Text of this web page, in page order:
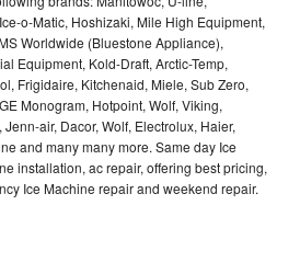
o-Matic, Hoshizaki, Mile High Equipment,
Worldwide (Bluestone Appliance),
Equipment, Kold-Draft, Arctic-Temp,
Frigidaire, Kitchenaid, Miele, Sub Zero,
Monogram, Hotpoint, Wolf, Viking,
air, Dacor, Wolf, Electrolux, Haier,
and many many more. Same day Ice
installation, ac repair, offering best pricing,
Ice Machine repair and weekend repair.